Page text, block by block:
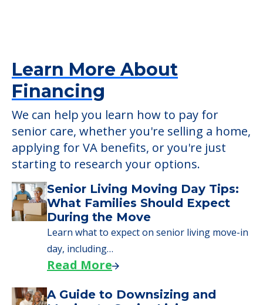
starting to research your options.
Senior Living Moving Day Tips:
What Families Should Expect
During the Move
Learn what to expect on senior living move-in
day, including…
Read More
A Guide to Downsizing and
Moving to Senior Living
Here, we walk seniors and their families
through the steps…
Read More
Moves to Senior Care